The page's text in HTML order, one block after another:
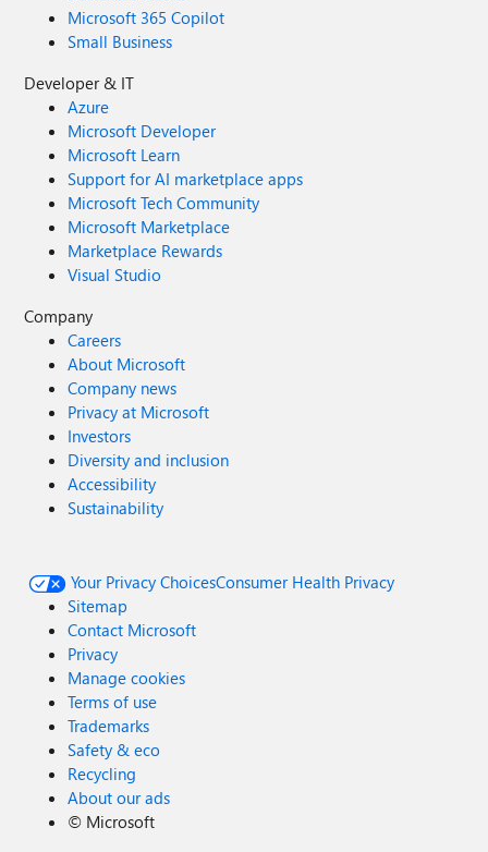
Microsoft 365 Copilot
Small Business
Developer & IT
Azure
Microsoft Developer
Microsoft Learn
Support for AI marketplace apps
Microsoft Tech Community
Microsoft Marketplace
Marketplace Rewards
Visual Studio
Company
Careers
About Microsoft
Company news
Privacy at Microsoft
Investors
Diversity and inclusion
Accessibility
Sustainability
Your Privacy ChoicesConsumer Health Privacy
Sitemap
Contact Microsoft
Privacy
Manage cookies
Terms of use
Trademarks
Safety & eco
Recycling
About our ads
© Microsoft